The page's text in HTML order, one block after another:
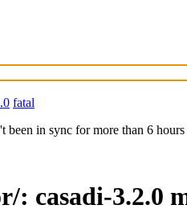
fatal
been in sync for more than 6 hours
: casadi-3.2.0